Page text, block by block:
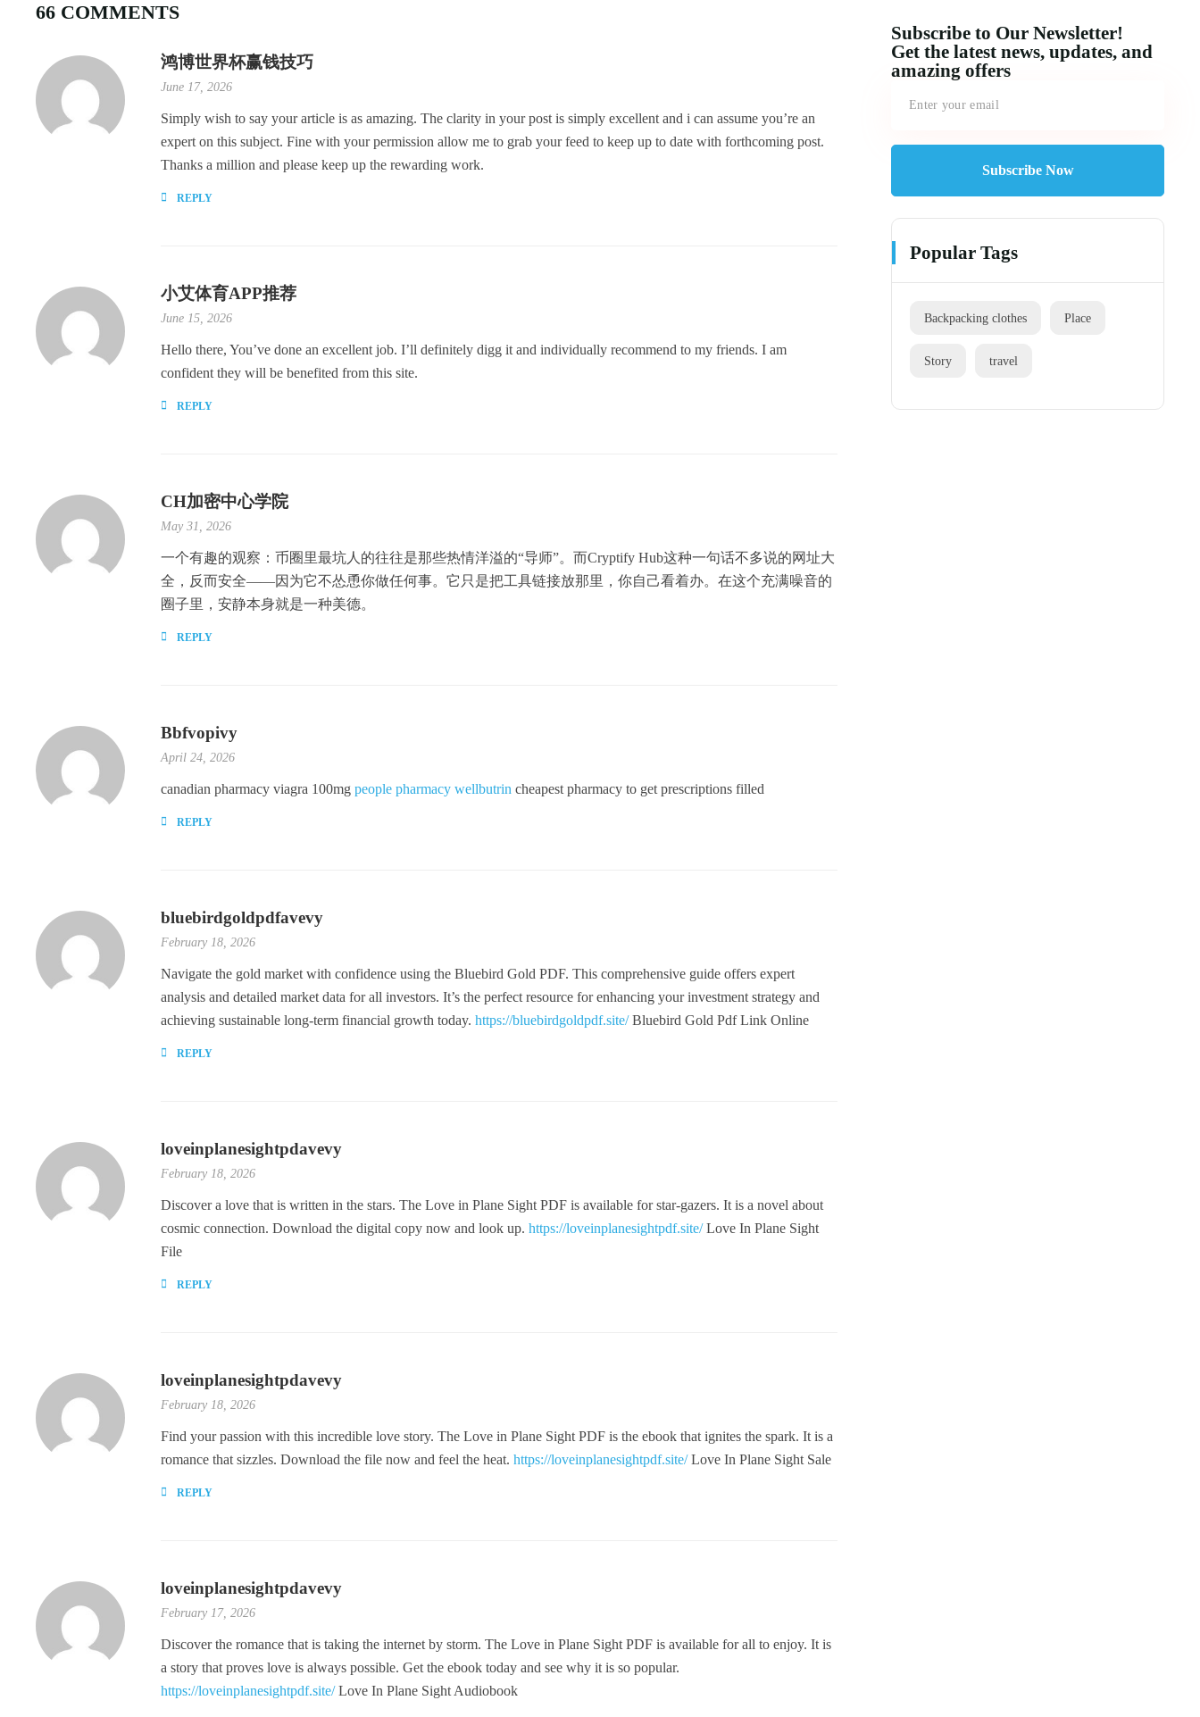
66 COMMENTS
鸿博世界杯赢钱技巧
June 17, 2026
Simply wish to say your article is as amazing. The clarity in your post is simply excellent and i can assume you’re an
expert on this subject. Fine with your permission allow me to grab your feed to keep up to date with forthcoming post.
Thanks a million and please keep up the rewarding work.
REPLY
小艾体育APP推荐
June 15, 2026
Hello there, You’ve done an excellent job. I’ll definitely digg it and individually recommend to my friends. I am
confident they will be benefited from this site.
REPLY
CH加密中心学院
May 31, 2026
一个有趣的观察：币圈里最坑人的往往是那些热情洋溢的“导师”。而Cryptify Hub这种一句话不多说的网址大
全，反而安全——因为它不怂恿你做任何事。它只是把工具链接放那里，你自己看着办。在这个充满噪音的
圈子里，安静本身就是一种美德。
REPLY
Bbfvopivy
April 24, 2026
canadian pharmacy viagra 100mg people pharmacy wellbutrin cheapest pharmacy to get prescriptions filled
REPLY
bluebirdgoldpdfavevy
February 18, 2026
Navigate the gold market with confidence using the Bluebird Gold PDF. This comprehensive guide offers expert
analysis and detailed market data for all investors. It’s the perfect resource for enhancing your investment strategy and
achieving sustainable long-term financial growth today. https://bluebirdgoldpdf.site/Bluebird Gold Pdf Link Online
REPLY
loveinplanesightpdavevy
February 18, 2026
Discover a love that is written in the stars. The Love in Plane Sight PDF is available for star-gazers. It is a novel about
cosmic connection. Download the digital copy now and look up. https://loveinplanesightpdf.site/Love In Plane Sight
File
REPLY
loveinplanesightpdavevy
February 18, 2026
Find your passion with this incredible love story. The Love in Plane Sight PDF is the ebook that ignites the spark. It is a
romance that sizzles. Download the file now and feel the heat. https://loveinplanesightpdf.site/Love In Plane Sight Sale
REPLY
loveinplanesightpdavevy
February 17, 2026
Discover the romance that is taking the internet by storm. The Love in Plane Sight PDF is available for all to enjoy. It is
a story that proves love is always possible. Get the ebook today and see why it is so popular.
https://loveinplanesightpdf.site/Love In Plane Sight Audiobook
Subscribe to Our Newsletter!
Get the latest news, updates, and
amazing offers
Subscribe Now
Popular Tags
Backpacking clothes Place
Story travel